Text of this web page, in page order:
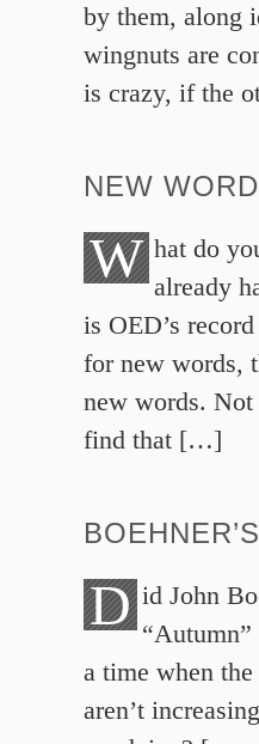
by them, along
wingnuts are
is crazy, if the
NEW
W hat do
already
is OED’s
for new words,
new words. Not
find that […]
D id John
a time when
aren’t